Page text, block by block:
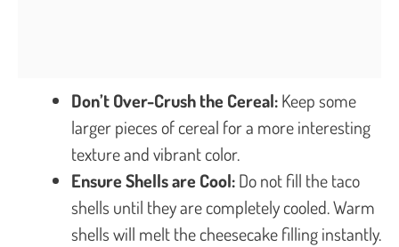
Don’t Over-Crush the Cereal:Keep some
larger pieces of cereal for a more interesting
texture and vibrant color.
Ensure Shells are Cool:Do not fill the taco
shells until they are completely cooled. Warm
shells will melt the cheesecake filling instantly.